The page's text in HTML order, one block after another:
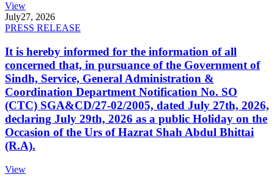
View
July27, 2026
PRESS RELEASE
It is hereby informed for the information of all
concerned that, in pursuance of the Government of
Sindh, Service, General Administration &
Coordination Department Notification No. SO
(CTC) SGA&CD/27-02/2005, dated July 27th, 2026,
declaring July 29th, 2026 as a public Holiday on the
Occasion of the Urs of Hazrat Shah Abdul Bhittai
(R.A).
View